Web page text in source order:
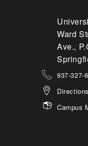
Ward
Ave.,
937-327-
Campus